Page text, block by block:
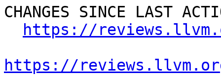
CHANGES SINCE LAST
https://
https://